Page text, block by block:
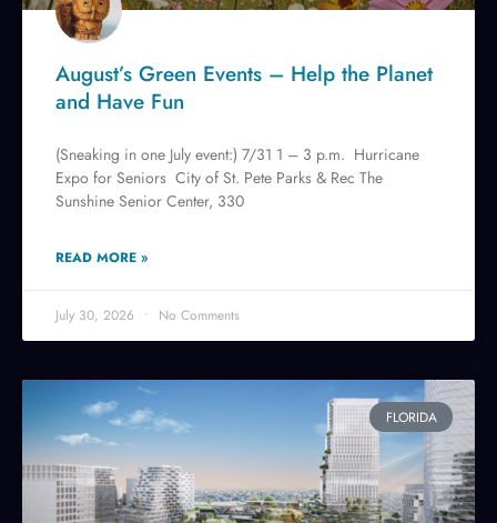
August’s Green Events – Help the Planet
and Have Fun
(Sneaking in one July event:) 7/31 1 – 3 p.m. Hurricane
Expo for Seniors City of St. Pete Parks & Rec The
Sunshine Senior Center, 330
READ MORE »
July 30, 2026 No Comments
FLORIDA